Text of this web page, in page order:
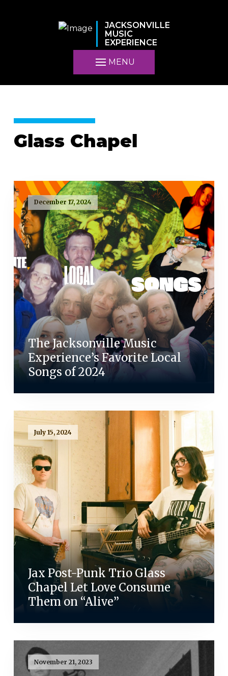
JACKSONVILLE
MUSIC
EXPERIENCE
MENU
Glass Chapel
December 17, 2024
The Jacksonville Music
Experience’s Favorite Local
Songs of 2024
July 15, 2024
Jax Post-Punk Trio Glass
Chapel Let Love Consume
Them on “Alive”
November 21, 2023